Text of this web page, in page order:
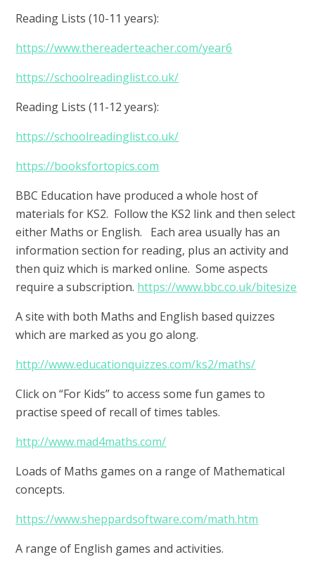
Reading Lists (10-11 years):
https://www.thereaderteacher.com/year6
https://schoolreadinglist.co.uk/
Reading Lists (11-12 years):
https://schoolreadinglist.co.uk/
https://booksfortopics.com
BBC Education have produced a whole host of
materials for KS2. Follow the KS2 link and then select
either Maths or English. Each area usually has an
information section for reading, plus an activity and
then quiz which is marked online. Some aspects
require a subscription. https://www.bbc.co.uk/bitesize
A site with both Maths and English based quizzes
which are marked as you go along.
http://www.educationquizzes.com/ks2/maths/
Click on “For Kids” to access some fun games to
practise speed of recall of times tables.
http://www.mad4maths.com/
Loads of Maths games on a range of Mathematical
concepts.
https://www.sheppardsoftware.com/math.htm
A range of English games and activities.